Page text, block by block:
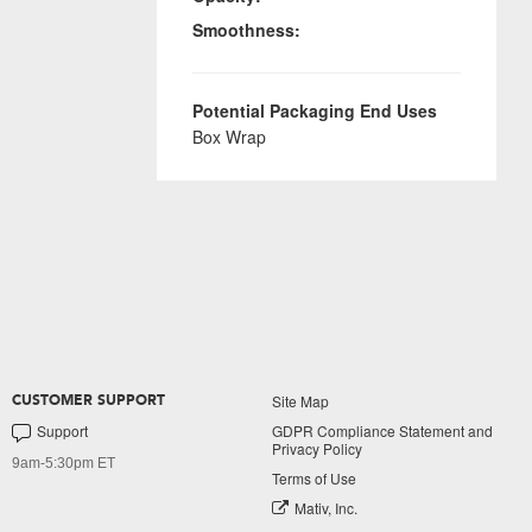
Smoothness:
Potential Packaging End Uses
Box Wrap
CUSTOMER SUPPORT
Support
9am-5:30pm ET
Site Map
GDPR Compliance Statement and
Privacy Policy
Terms of Use
Mativ, Inc.